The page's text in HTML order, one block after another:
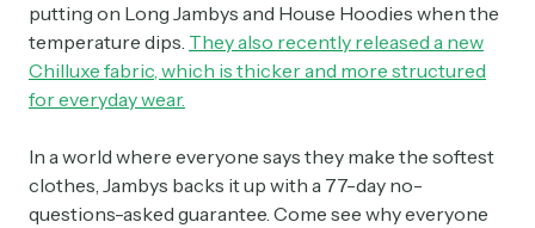
putting on Long Jambys and House Hoodies when the
temperature dips. They also recently released a new
Chilluxe fabric, which is thicker and more structured
for everyday wear.
In a world where everyone says they make the softest
clothes, Jambys backs it up with a 77-day no-
questions-asked guarantee. Come see why everyone